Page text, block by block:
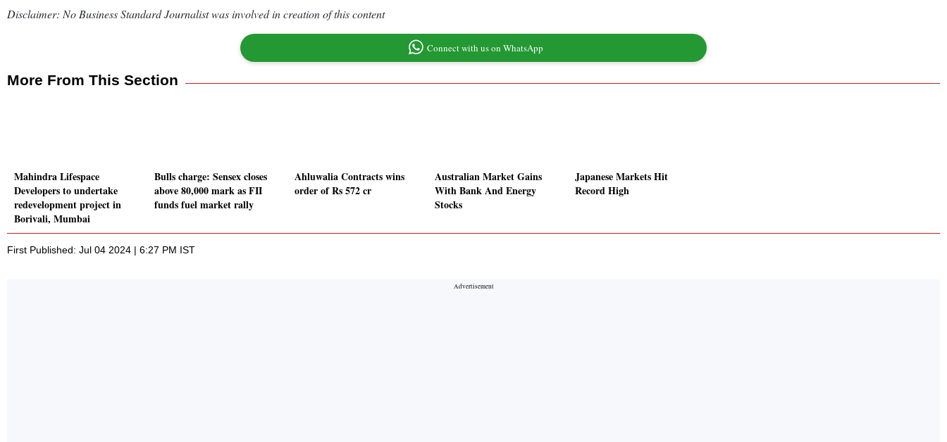
Disclaimer: No Business Standard Journalist was involved in creation of this content
Connect with us on WhatsApp
More From This Section
Mahindra Lifespace
Developers to undertake
redevelopment project in
Borivali, Mumbai
Bulls charge: Sensex closes
above 80,000 mark as FII
funds fuel market rally
Ahluwalia Contracts wins
order of Rs 572 cr
Australian Market Gains
With Bank And Energy
Stocks
Japanese Markets Hit
Record High
First Published: Jul 04 2024 | 6:27 PM IST